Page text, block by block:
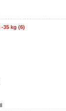
35 kg (6)